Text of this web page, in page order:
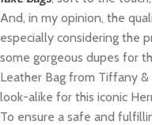
And, in my opinion, the
especially considering the
some gorgeous dupes for
Leather Bag from Tiffany &
look-alike for this iconic
To ensure a safe and